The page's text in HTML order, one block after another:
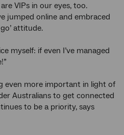
VIPs in our eyes, too.
jumped online and embraced
attitude.
myself: if even I’ve managed
even more important in light of
Australians to get connected
to be a priority, says